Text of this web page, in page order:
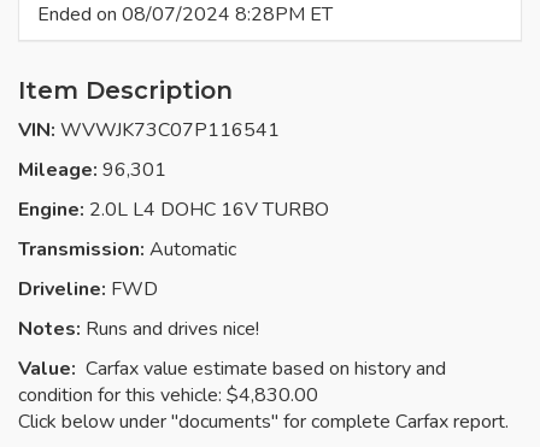
Ended on 08/07/2024 8:28PM ET
Item Description
VIN: WVWJK73C07P116541
Mileage: 96,301
Engine: 2.0L L4 DOHC 16V TURBO
Transmission: Automatic
Driveline: FWD
Notes: Runs and drives nice!
Value: Carfax value estimate based on history and
condition for this vehicle: $4,830.00
Click below under "documents" for complete Carfax report.